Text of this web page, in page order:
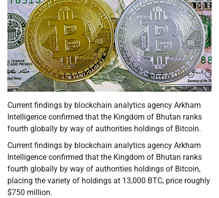
Current findings by blockchain analytics agency Arkham
Intelligence confirmed that the Kingdom of Bhutan ranks
fourth globally by way of authorities holdings of Bitcoin.
Current findings by blockchain analytics agency Arkham
Intelligence confirmed that the Kingdom of Bhutan ranks
fourth globally by way of authorities holdings of Bitcoin,
placing the variety of holdings at 13,000 BTC, price roughly
$750 million.